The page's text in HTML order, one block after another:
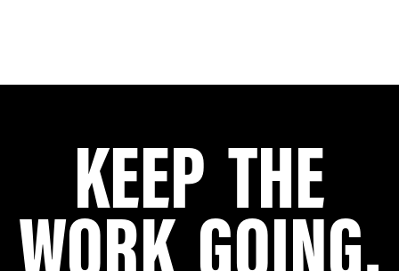
KEEP THE
WORK GOING.